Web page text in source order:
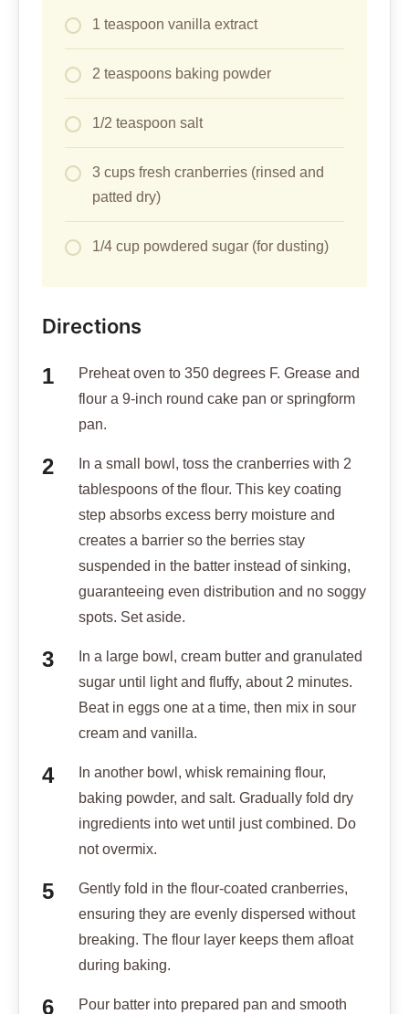
1 teaspoon vanilla extract
2 teaspoons baking powder
1/2 teaspoon salt
3 cups fresh cranberries (rinsed and
patted dry)
1/4 cup powdered sugar (for dusting)
Directions
Preheat oven to 350 degrees F. Grease and
flour a 9-inch round cake pan or springform
pan.
In a small bowl, toss the cranberries with 2
tablespoons of the flour. This key coating
step absorbs excess berry moisture and
creates a barrier so the berries stay
suspended in the batter instead of sinking,
guaranteeing even distribution and no soggy
spots. Set aside.
In a large bowl, cream butter and granulated
sugar until light and fluffy, about 2 minutes.
Beat in eggs one at a time, then mix in sour
cream and vanilla.
In another bowl, whisk remaining flour,
baking powder, and salt. Gradually fold dry
ingredients into wet until just combined. Do
not overmix.
Gently fold in the flour-coated cranberries,
ensuring they are evenly dispersed without
breaking. The flour layer keeps them afloat
during baking.
Pour batter into prepared pan and smooth